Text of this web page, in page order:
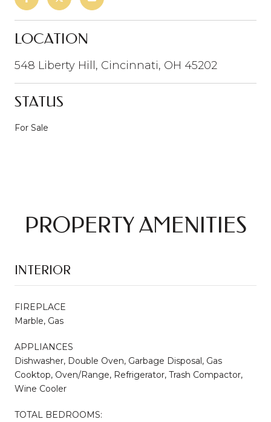
LOCATION
548 Liberty Hill, Cincinnati, OH 45202
STATUS
For Sale
PROPERTY AMENITIES
INTERIOR
FIREPLACE
Marble, Gas
APPLIANCES
Dishwasher, Double Oven, Garbage Disposal, Gas
Cooktop, Oven/Range, Refrigerator, Trash Compactor,
Wine Cooler
TOTAL BEDROOMS: